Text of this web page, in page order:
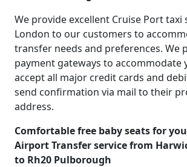
We provide excellent Cruise Port taxi
London to our customers to
transfer needs and preferences. We
payment gateways to accommodate
accept all major credit cards and
send confirmation via mail to their
address.
Comfortable free baby seats for
Airport Transfer service from
to Rh20 Pulborough